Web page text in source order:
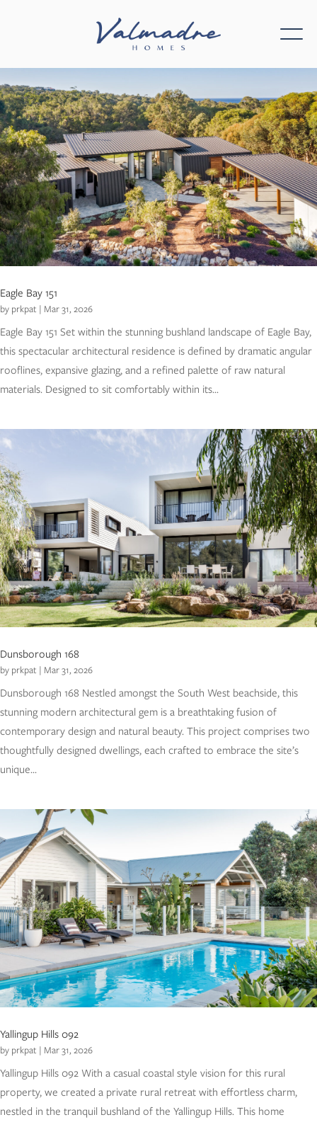
Eagle Bay 151
by prkpat | Mar 31, 2026
Eagle Bay 151 Set within the stunning bushland landscape of Eagle Bay,
this spectacular architectural residence is defined by dramatic angular
rooflines, expansive glazing, and a refined palette of raw natural
materials. Designed to sit comfortably within its...
Dunsborough 168
by prkpat | Mar 31, 2026
Dunsborough 168 Nestled amongst the South West beachside, this
stunning modern architectural gem is a breathtaking fusion of
contemporary design and natural beauty. This project comprises two
thoughtfully designed dwellings, each crafted to embrace the site’s
unique...
Yallingup Hills 092
by prkpat | Mar 31, 2026
Yallingup Hills 092 With a casual coastal style vision for this rural
property, we created a private rural retreat with effortless charm,
nestled in the tranquil bushland of the Yallingup Hills. This home